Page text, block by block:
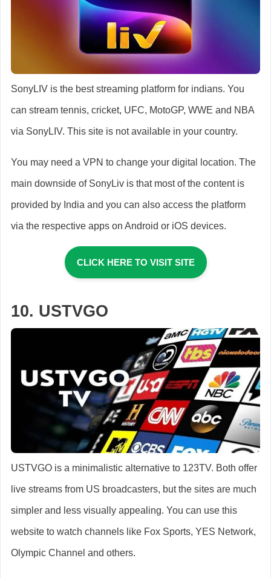
SonyLIV is the best streaming platform for indians. You
can stream tennis, cricket, UFC, MotoGP, WWE and NBA
via SonyLIV. This site is not available in your country.
You may need a VPN to change your digital location. The
main downside of SonyLiv is that most of the content is
provided by India and you can also access the platform
via the respective apps on Android or iOS devices.
CLICK HERE TO VISIT SITE
10. USTVGO
USTVGO is a minimalistic alternative to 123TV. Both offer
live streams from US broadcasters, but the sites are much
simpler and less visually appealing. You can use this
website to watch channels like Fox Sports, YES Network,
Olympic Channel and others.